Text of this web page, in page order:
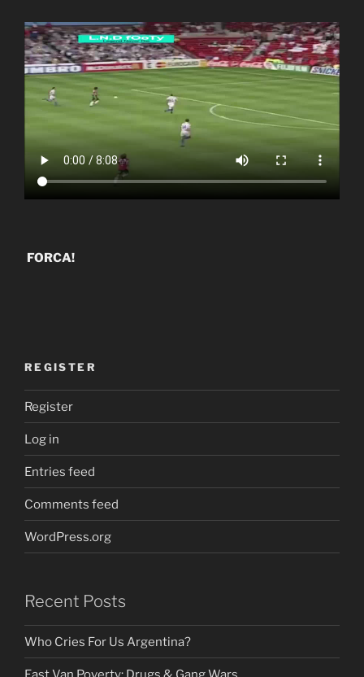
FORCA!
REGISTER
Register
Log in
Entries feed
Comments feed
WordPress.org
Recent Posts
Who Cries For Us Argentina?